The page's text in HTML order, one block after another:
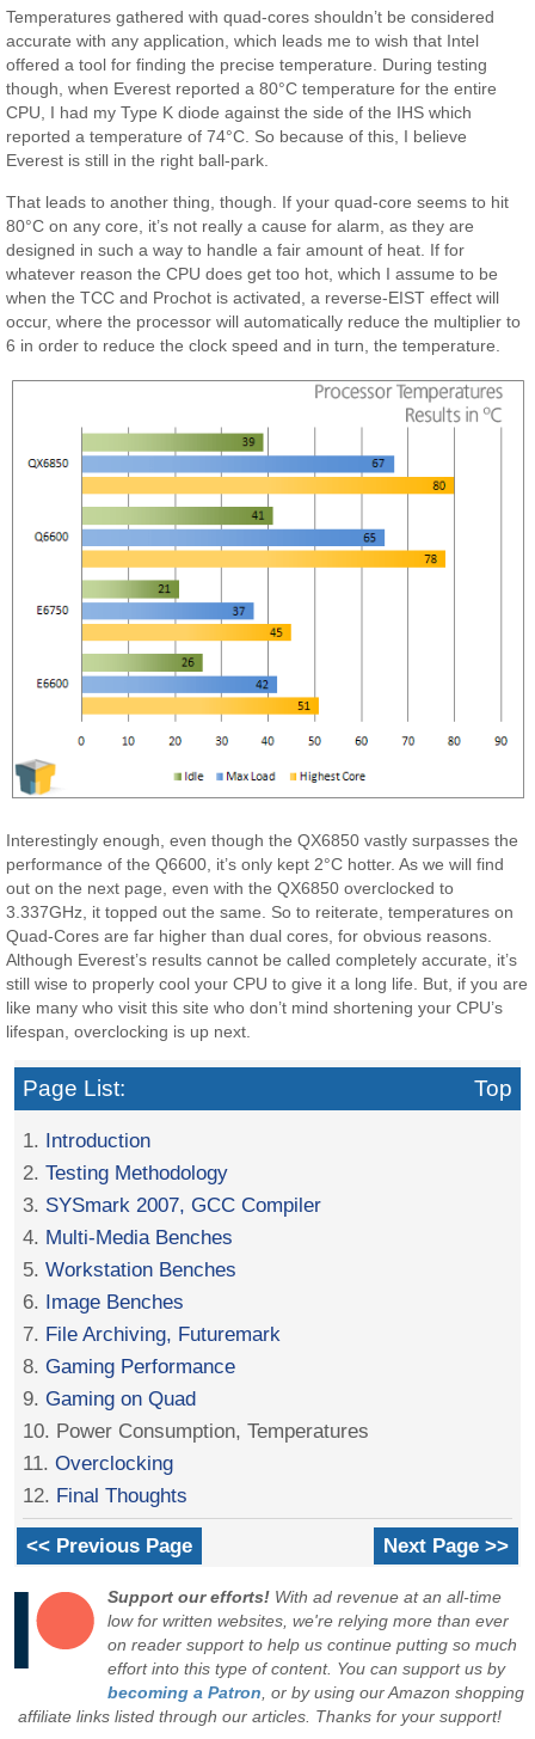
Temperatures gathered with quad-cores shouldn’t be considered
accurate with any application, which leads me to wish that Intel
offered a tool for finding the precise temperature. During testing
though, when Everest reported a 80°C temperature for the entire
CPU, I had my Type K diode against the side of the IHS which
reported a temperature of 74°C. So because of this, I believe
Everest is still in the right ball-park.
That leads to another thing, though. If your quad-core seems to hit
80°C on any core, it’s not really a cause for alarm, as they are
designed in such a way to handle a fair amount of heat. If for
whatever reason the CPU does get too hot, which I assume to be
when the TCC and Prochot is activated, a reverse-EIST effect will
occur, where the processor will automatically reduce the multiplier to
6 in order to reduce the clock speed and in turn, the temperature.
Interestingly enough, even though the QX6850 vastly surpasses the
performance of the Q6600, it’s only kept 2°C hotter. As we will find
out on the next page, even with the QX6850 overclocked to
3.337GHz, it topped out the same. So to reiterate, temperatures on
Quad-Cores are far higher than dual cores, for obvious reasons.
Although Everest’s results cannot be called completely accurate, it’s
still wise to properly cool your CPU to give it a long life. But, if you are
like many who visit this site who don’t mind shortening your CPU’s
lifespan, overclocking is up next.
Page List: Top
1. Introduction
2.Testing Methodology
3. SYSmark 2007, GCC Compiler
4. Multi-Media Benches
5.Workstation Benches
6. Image Benches
7. File Archiving, Futuremark
8.Gaming Performance
9.Gaming on Quad
10. Power Consumption, Temperatures
11.Overclocking
12. Final Thoughts
<< Previous Page Next Page >>
Support our efforts! With ad revenue at an all-time
low for written websites, we're relying more than ever
on reader support to help us continue putting so much
effort into this type of content. You can support us by
becoming a Patron , or by using our Amazon shopping
affiliate links listed through our articles. Thanks for your support!